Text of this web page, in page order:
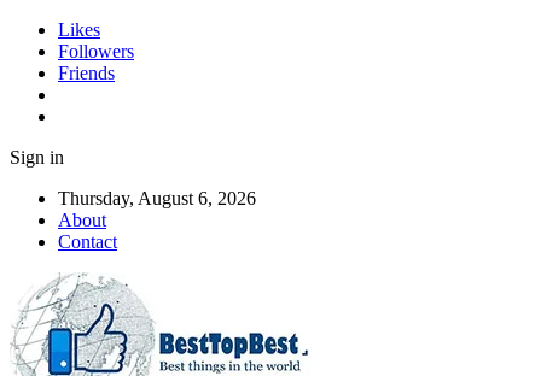
Likes
Followers
Friends
Sign in
Thursday, August 6, 2026
About
Contact